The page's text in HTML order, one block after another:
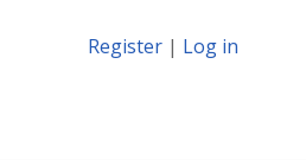
Register | Log in